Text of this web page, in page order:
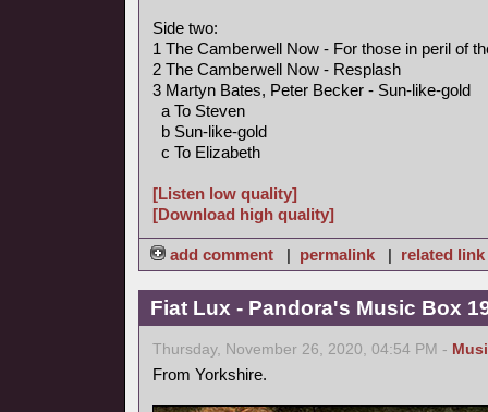
Side two:
1 The Camberwell Now - For those in peril of
2 The Camberwell Now - Resplash
3 Martyn Bates, Peter Becker - Sun-like-gold
a To Steven
b Sun-like-gold
c To Elizabeth
[Listen low quality]
[Download high quality]
add comment | permalink | related link
Fiat Lux - Pandora's Music Box
Thursday, November 26, 2020, 04:54 PM -
From Yorkshire.